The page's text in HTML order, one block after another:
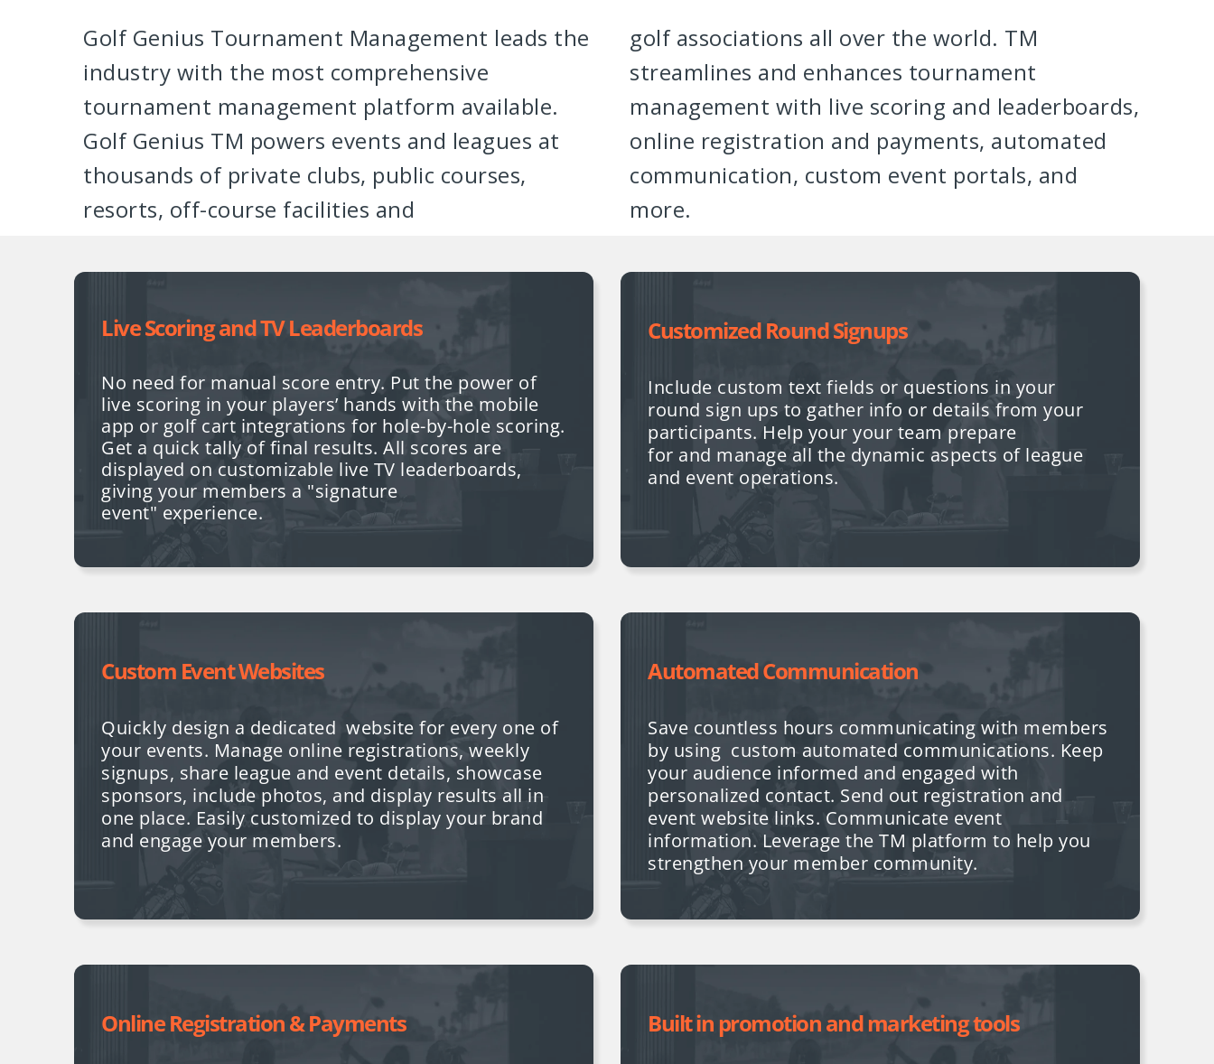
Golf Genius Tournament Management leads the
industry with the most comprehensive
tournament management platform available.
Golf Genius TM powers events and leagues at
thousands of private clubs, public courses,
resorts, off-course facilities and
golf associations all over the world. TM
streamlines and enhances tournament
management with live scoring and leaderboards,
online registration and payments, automated
communication, custom event portals, and
more.
Live Scoring and TV Leaderboards
No need for manual score entry. Put the power of
live scoring in your players’ hands with the mobile
app or golf cart integrations for hole-by-hole scoring.
Get a quick tally of final results. All scores are
displayed on customizable live TV leaderboards,
giving your members a "signature
event" experience.
Customized Round Signups
Include custom text fields or questions in your
round sign ups to gather info or details from your
participants. Help your your team prepare
for and manage all the dynamic aspects of league
and event operations.
Custom Event Websites
Quickly design a dedicated website for every one of
your events. Manage online registrations, weekly
signups, share league and event details, showcase
sponsors, include photos, and display results all in
one place. Easily customized to display your brand
and engage your members.
Automated Communication
Save countless hours communicating with members
by using custom automated communications. Keep
your audience informed and engaged with
personalized contact. Send out registration and
event website links. Communicate event
information. Leverage the TM platform to help you
strengthen your member community.
Online Registration & Payments Built in promotion and marketing tools